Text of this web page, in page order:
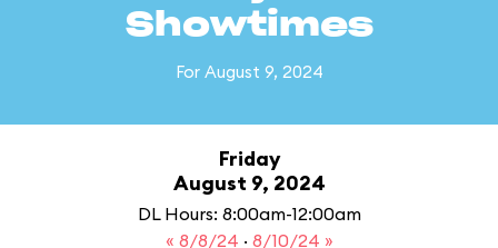
Showtimes
For August 9, 2024
Friday
August 9, 2024
DL Hours: 8:00am-12:00am
« 8/8/24 · 8/10/24 »